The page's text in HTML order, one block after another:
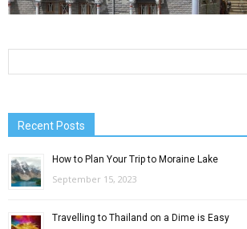
Recent Posts
How to Plan Your Trip to Moraine Lake
September 15, 2023
Travelling to Thailand on a Dime is Easy